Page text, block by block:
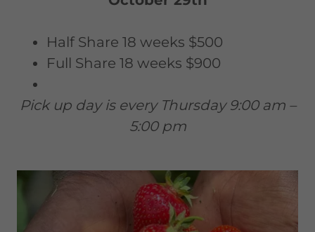
Half Share 18 weeks $500
Full Share 18 weeks $900
Pick up day is every Thursday 9:00 am –
5:00 pm